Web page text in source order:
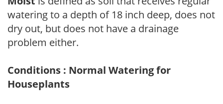
watering to a depth of 18 inch deep, does not
dry out, but does not have a drainage
problem either.
Conditions : Normal Watering for
Houseplants